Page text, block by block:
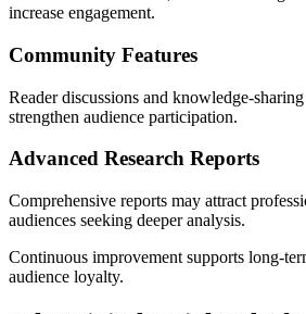
increase engagement.
Community Features
Reader discussions and knowledge-
strengthen audience participation.
Advanced Research Reports
Comprehensive reports may attract
audiences seeking deeper analysis.
Continuous improvement supports long-
audience loyalty.